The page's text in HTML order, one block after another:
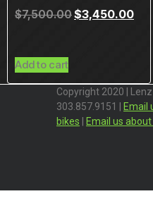
$7,500.00$3,450.00
Add to cart
Copyright 2020 | Lenz
303.857.9151 |
Email
bikes
Email us